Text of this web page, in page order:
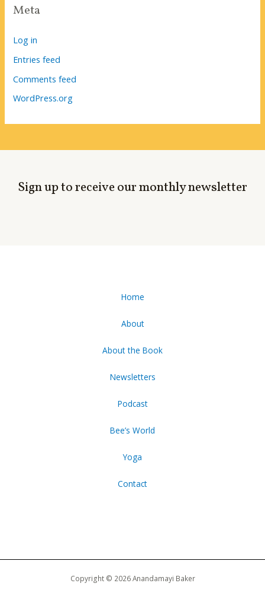
Meta
Log in
Entries feed
Comments feed
WordPress.org
Sign up to receive our monthly newsletter
Home
About
About the Book
Newsletters
Podcast
Bee’s World
Yoga
Contact
Copyright © 2026 Anandamayi Baker